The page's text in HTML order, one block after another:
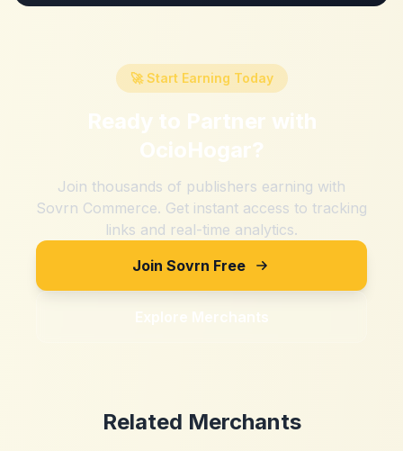
🚀 Start Earning Today
Ready to Partner with
OcioHogar?
Join thousands of publishers earning with
Sovrn Commerce. Get instant access to tracking
links and real-time analytics.
Join Sovrn Free
Explore Merchants
Related Merchants